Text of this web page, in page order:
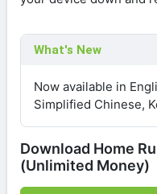
What's New
Now available in
Simplified Chinese,
Download Home
(Unlimited Money)